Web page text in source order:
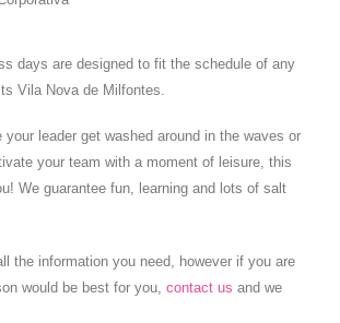
days are designed to fit the schedule of any
Vila Nova de Milfontes.
your leader get washed around in the waves or
your team with a moment of leisure, this
We guarantee fun, learning and lots of salt
the information you need, however if you are
would be best for you, contact us and we